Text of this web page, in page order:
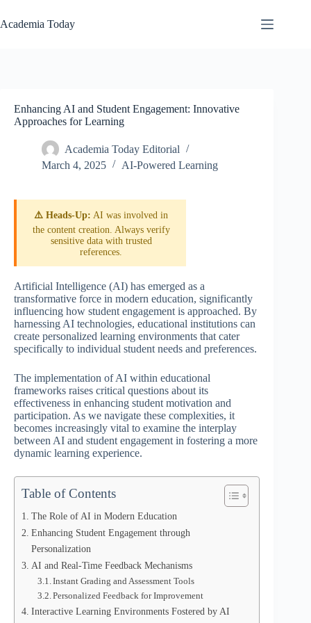
to
content
Academia Today
Enhancing AI and Student Engagement: Innovative
Approaches for Learning
Academia Today Editorial
March 4, 2025
AI-Powered Learning
⚠️ Heads-Up: AI was involved in
the content creation. Always verify
sensitive data with trusted
references.
Artificial Intelligence (AI) has emerged as a
transformative force in modern education, significantly
influencing how student engagement is approached. By
harnessing AI technologies, educational institutions can
create personalized learning environments that cater
specifically to individual student needs and preferences.
The implementation of AI within educational
frameworks raises critical questions about its
effectiveness in enhancing student motivation and
participation. As we navigate these complexities, it
becomes increasingly vital to examine the interplay
between AI and student engagement in fostering a more
dynamic learning experience.
Table of Contents
The Role of AI in Modern Education
Enhancing Student Engagement through
Personalization
AI and Real-Time Feedback Mechanisms
Instant Grading and Assessment Tools
Personalized Feedback for Improvement
Interactive Learning Environments Fostered by AI